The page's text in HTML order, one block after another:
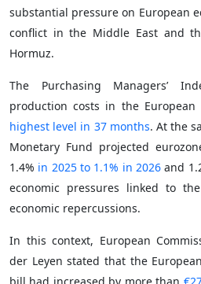
substantial pressure on European
conflict in the Middle East and
Hormuz.
The Purchasing Managers’
production costs in the
highest level in 37 months. At the
Monetary Fund projected
1.4% in 2025 to 1.1% in 2026 and
economic pressures linked to
economic repercussions.
In this context, European
der Leyen stated that the